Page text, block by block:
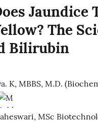
Jaundice
The
Bilirubin
K, MBBS, M.D.
MSc